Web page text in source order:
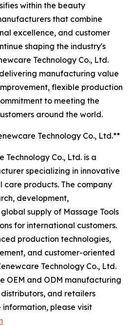
within the beauty
that combine
excellence, and customer
shaping the industry's
Technology Co., Ltd.
manufacturing value
flexible production
to meeting the
around the world.
Technology Co., Ltd.**
Technology Co., Ltd. is a
specializing in innovative
care products. The company
development,
supply of Massage Tools
for international customers.
production technologies,
and customer-oriented
Technology Co., Ltd.
OEM and ODM manufacturing
and retailers
please visit